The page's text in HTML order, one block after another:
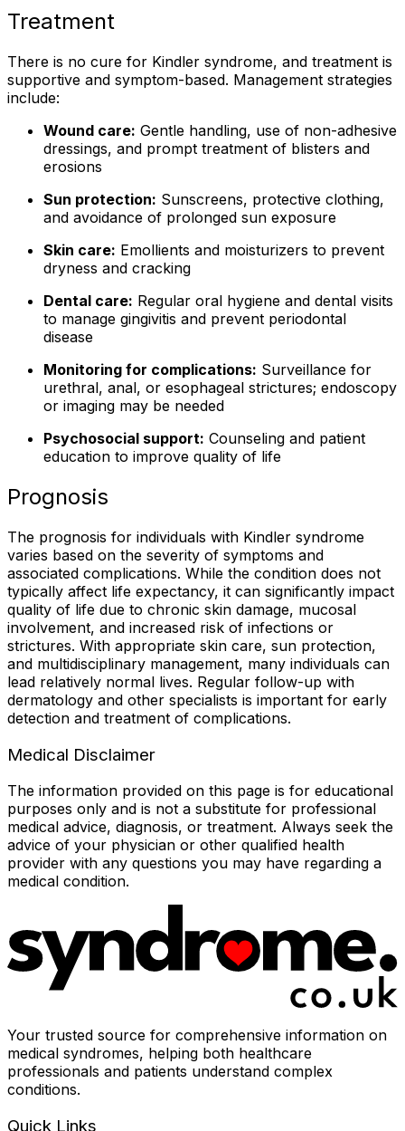
Treatment
There is no cure for Kindler syndrome, and treatment is
supportive and symptom-based. Management strategies
include:
Wound care: Gentle handling, use of non-adhesive
dressings, and prompt treatment of blisters and
erosions
Sun protection: Sunscreens, protective clothing,
and avoidance of prolonged sun exposure
Skin care: Emollients and moisturizers to prevent
dryness and cracking
Dental care: Regular oral hygiene and dental visits
to manage gingivitis and prevent periodontal
disease
Monitoring for complications: Surveillance for
urethral, anal, or esophageal strictures; endoscopy
or imaging may be needed
Psychosocial support: Counseling and patient
education to improve quality of life
Prognosis
The prognosis for individuals with Kindler syndrome
varies based on the severity of symptoms and
associated complications. While the condition does not
typically affect life expectancy, it can significantly impact
quality of life due to chronic skin damage, mucosal
involvement, and increased risk of infections or
strictures. With appropriate skin care, sun protection,
and multidisciplinary management, many individuals can
lead relatively normal lives. Regular follow-up with
dermatology and other specialists is important for early
detection and treatment of complications.
Medical Disclaimer
The information provided on this page is for educational
purposes only and is not a substitute for professional
medical advice, diagnosis, or treatment. Always seek the
advice of your physician or other qualified health
provider with any questions you may have regarding a
medical condition.
Your trusted source for comprehensive information on
medical syndromes, helping both healthcare
professionals and patients understand complex
conditions.
Quick Links